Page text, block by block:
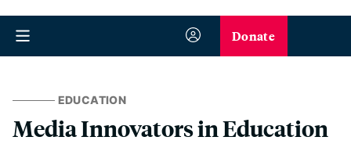
Donate
EDUCATION
Media Innovators in Education